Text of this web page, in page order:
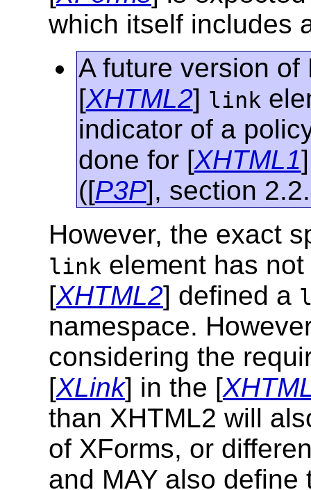
which itself includes
A future version of
[XHTML2] link
indicator of a
done for [XHTML1
([P3P], section
However, the exact
link element has
[XHTML2] defined a
namespace.
considering the
[XLink] in the [
than XHTML2 will
of XForms, or
and MAY also